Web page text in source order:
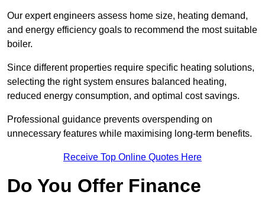
Our expert engineers assess home size, heating demand,
and energy efficiency goals to recommend the most suitable
boiler.
Since different properties require specific heating solutions,
selecting the right system ensures balanced heating,
reduced energy consumption, and optimal cost savings.
Professional guidance prevents overspending on
unnecessary features while maximising long-term benefits.
Receive Top Online Quotes Here
Do You Offer Finance